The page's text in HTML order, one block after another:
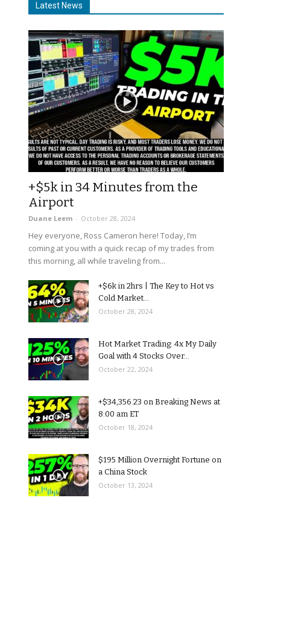
Latest News
+$5k in 34 Minutes from the
Airport
Duane Leem - October 28, 2024
Hey everyone, Ross Cameron here! Today, I’m
coming at you with a quick recap of my trades from
this morning, all while traveling from...
+$6k in 2hrs | The Key to Hot vs
Cold Market...
October 28, 2024
Hot Market Trading: 4x My Daily
Goal with 4 Stocks Over...
October 22, 2024
+$34,356.23 on Breaking News at
8:00 am ET
October 18, 2024
$195 Million Overnight Fortune on
a China Stock
October 13, 2024